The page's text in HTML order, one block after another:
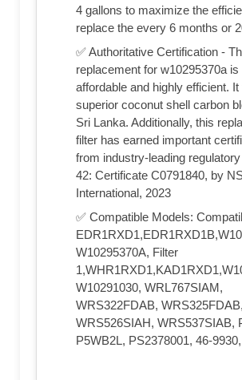
4 gallons to maximize the
replace the every 6 months or
✅ Authoritative Certification -
replacement for w10295370a is
affordable and highly efficient.
superior coconut shell carbon
Sri Lanka. Additionally, this
filter has earned important
from industry-leading
42: Certificate C0791840, by
International, 2023
✅ Compatible Models:
W10295370A, Filter
W10291030, WRL767SIAM,
WRS322FDAB, WRS325FDAB,
WRS526SIAH, WRS537SIAB,
P5WB2L, PS2378001, 46-